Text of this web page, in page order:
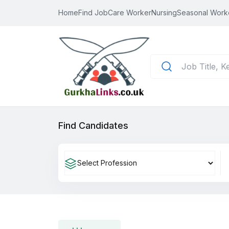
HomeFind JobCare WorkerNursingSeasonal
Find Candidates